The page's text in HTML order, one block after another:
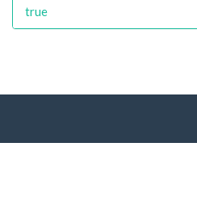
true